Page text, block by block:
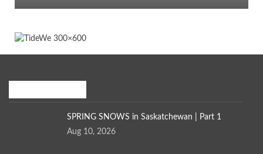
SPRING SNOWS in Saskatchewan | Part 1
Aug 10, 2026